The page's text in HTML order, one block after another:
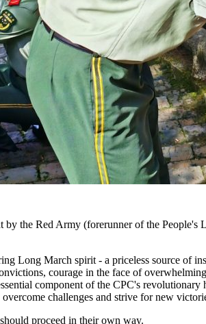
the Red Army (forerunner of the
Long March spirit - a priceless source of
courage in the face of
component of the CPC's
challenges and strive for new
proceed in their own way.